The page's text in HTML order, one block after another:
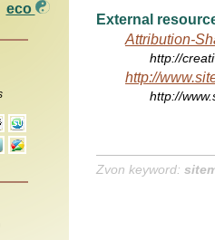
eco
External
Attribution-
http://
http://
http://
Zvon keyword: